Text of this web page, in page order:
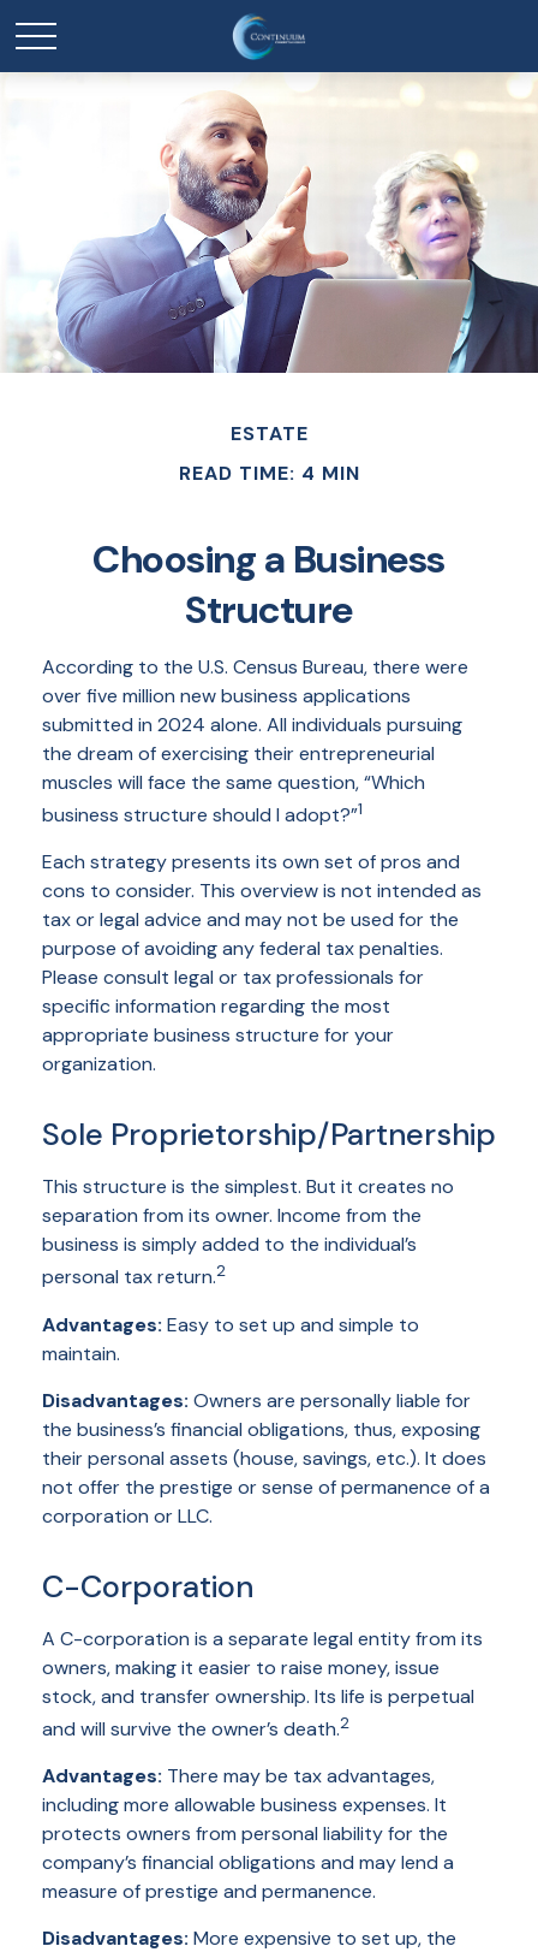
ESTATE
READ TIME: 4 MIN
Choosing a Business
Structure
According to the U.S. Census Bureau, there were
over five million new business applications
submitted in 2024 alone. All individuals pursuing
the dream of exercising their entrepreneurial
muscles will face the same question, “Which
business structure should I adopt?”1
Each strategy presents its own set of pros and
cons to consider. This overview is not intended as
tax or legal advice and may not be used for the
purpose of avoiding any federal tax penalties.
Please consult legal or tax professionals for
specific information regarding the most
appropriate business structure for your
organization.
Sole Proprietorship/Partnership
This structure is the simplest. But it creates no
separation from its owner. Income from the
business is simply added to the individual’s
personal tax return.2
Advantages: Easy to set up and simple to
maintain.
Disadvantages: Owners are personally liable for
the business’s financial obligations, thus, exposing
their personal assets (house, savings, etc.). It does
not offer the prestige or sense of permanence of a
corporation or LLC.
C-Corporation
A C-corporation is a separate legal entity from its
owners, making it easier to raise money, issue
stock, and transfer ownership. Its life is perpetual
and will survive the owner’s death.2
Advantages: There may be tax advantages,
including more allowable business expenses. It
protects owners from personal liability for the
company’s financial obligations and may lend a
measure of prestige and permanence.
Disadvantages: More expensive to set up, the